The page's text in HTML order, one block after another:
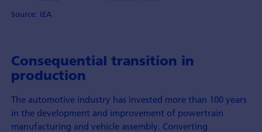
Source: IEA
Consequential transition in
production
The automotive industry has invested more than 100 years
in the development and improvement of powertrain
manufacturing and vehicle assembly. Converting